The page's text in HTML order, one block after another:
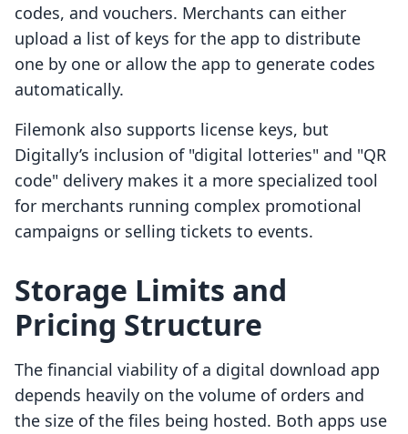
codes, and vouchers. Merchants can either
upload a list of keys for the app to distribute
one by one or allow the app to generate codes
automatically.
Filemonk also supports license keys, but
Digitally’s inclusion of "digital lotteries" and "QR
code" delivery makes it a more specialized tool
for merchants running complex promotional
campaigns or selling tickets to events.
Storage Limits and
Pricing Structure
The financial viability of a digital download app
depends heavily on the volume of orders and
the size of the files being hosted. Both apps use